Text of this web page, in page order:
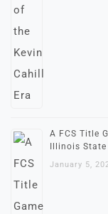
A FCS Title
Illinois
January 5,